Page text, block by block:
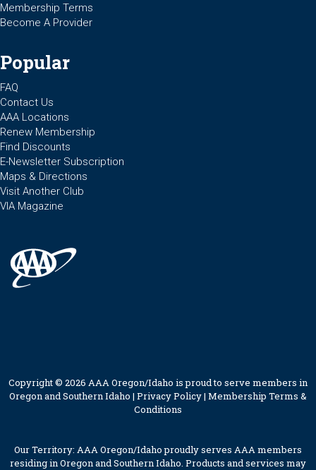
Membership Terms
Become A Provider
Popular
FAQ
Contact Us
AAA Locations
Renew Membership
Find Discounts
E-Newsletter Subscription
Maps & Directions
Visit Another Club
VIA Magazine
Copyright © 2026 AAA Oregon/Idaho is proud to serve members in
Oregon and Southern Idaho | Privacy Policy| Membership Terms &
Conditions
Our Territory: AAA Oregon/Idaho proudly serves AAA members
residing in Oregon and Southern Idaho. Products and services may